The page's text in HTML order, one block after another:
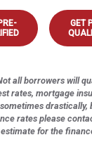
GET
all borrowers will
rates, mortgage
rates please
for the